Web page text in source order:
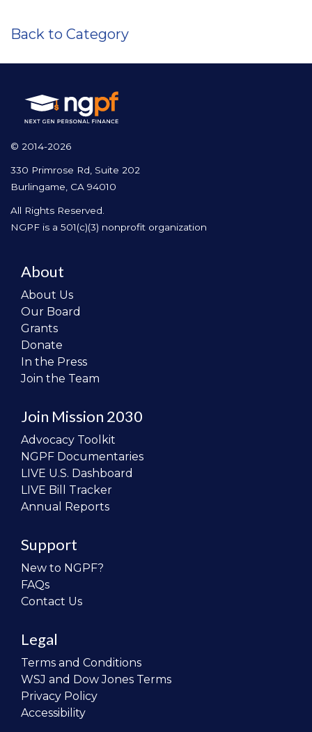
Back to Category
© 2014-2026
330 Primrose Rd, Suite 202
Burlingame, CA 94010
All Rights Reserved.
NGPF is a 501(c)(3) nonprofit organization
About
About Us
Our Board
Grants
Donate
In the Press
Join the Team
Join Mission 2030
Advocacy Toolkit
NGPF Documentaries
LIVE U.S. Dashboard
LIVE Bill Tracker
Annual Reports
Support
New to NGPF?
FAQs
Contact Us
Legal
Terms and Conditions
WSJ and Dow Jones Terms
Privacy Policy
Accessibility